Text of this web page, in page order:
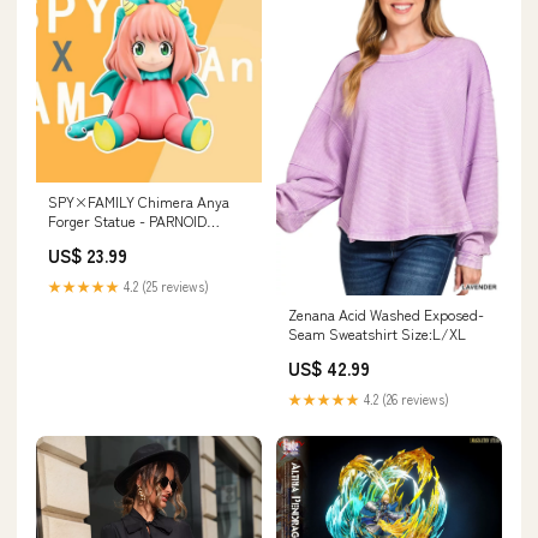
SPY×FAMILY Chimera Anya
Forger Statue - PARNOID
Jujutsu Kaisen
US$ 23.99
★★★★★ 4.2 (25 reviews)
Zenana Acid Washed Exposed-
Seam Sweatshirt Size:L/XL
US$ 42.99
★★★★★ 4.2 (26 reviews)